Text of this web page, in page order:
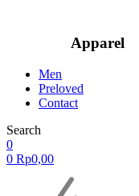
Apparel
Men
Preloved
Contact
Search
0
0 Rp0,00